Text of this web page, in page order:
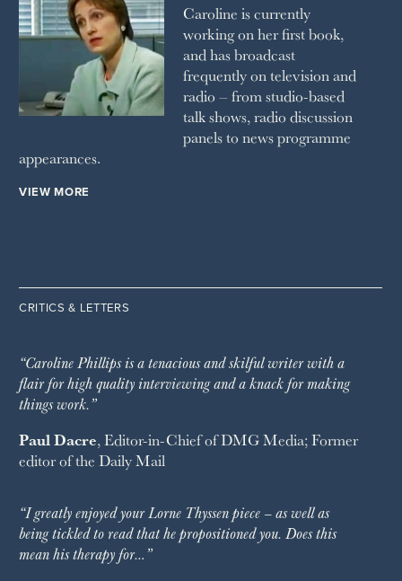
Caroline is currently
working on her first book,
and has broadcast
frequently on television and
radio – from studio-based
talk shows, radio discussion
panels to news programme
appearances.
VIEW MORE
CRITICS & LETTERS
“Caroline Phillips is a tenacious and skilful writer with a
flair for high quality interviewing and a knack for making
things work.”
Paul Dacre, Editor-in-Chief ofDMG Media; Former
editor of the Daily Mail
“I greatly enjoyed your Lorne Thyssen piece – as well as
being tickled to read that he propositioned you. Does this
mean his therapy for…”